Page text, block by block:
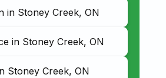
in Stoney Creek, ON
in Stoney Creek, ON
Stoney Creek, ON